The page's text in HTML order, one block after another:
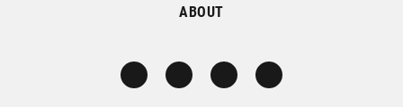
ABOUT